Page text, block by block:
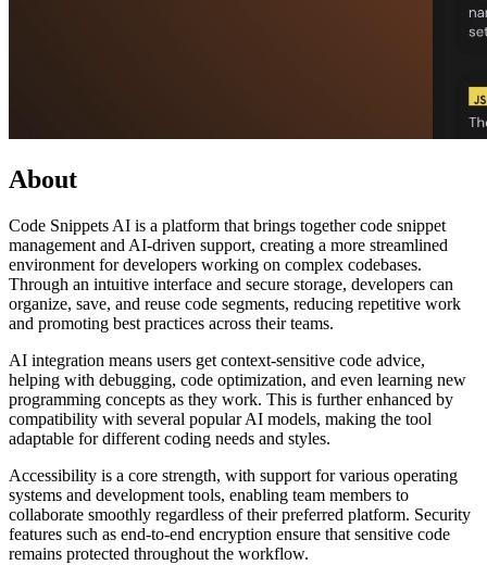
About
Code Snippets AI is a platform that brings together code snippet
management and AI-driven support, creating a more streamlined
environment for developers working on complex codebases.
Through an intuitive interface and secure storage, developers can
organize, save, and reuse code segments, reducing repetitive work
and promoting best practices across their teams.
AI integration means users get context-sensitive code advice,
helping with debugging, code optimization, and even learning new
programming concepts as they work. This is further enhanced by
compatibility with several popular AI models, making the tool
adaptable for different coding needs and styles.
Accessibility is a core strength, with support for various operating
systems and development tools, enabling team members to
collaborate smoothly regardless of their preferred platform. Security
features such as end-to-end encryption ensure that sensitive code
remains protected throughout the workflow.